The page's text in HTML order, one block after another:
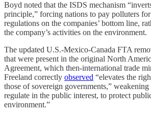
Boyd noted that the ISDS mechanism
principle,” forcing nations to pay polluters
regulations on the companies’ bottom line,
the company’s activities on the environment.
The updated U.S.-Mexico-Canada FTA
that were present in the original North
Agreement, which then-international trade
Freeland correctly observed “elevates the
those of sovereign governments,” weakening
regulate in the public interest, to protect
environment.”